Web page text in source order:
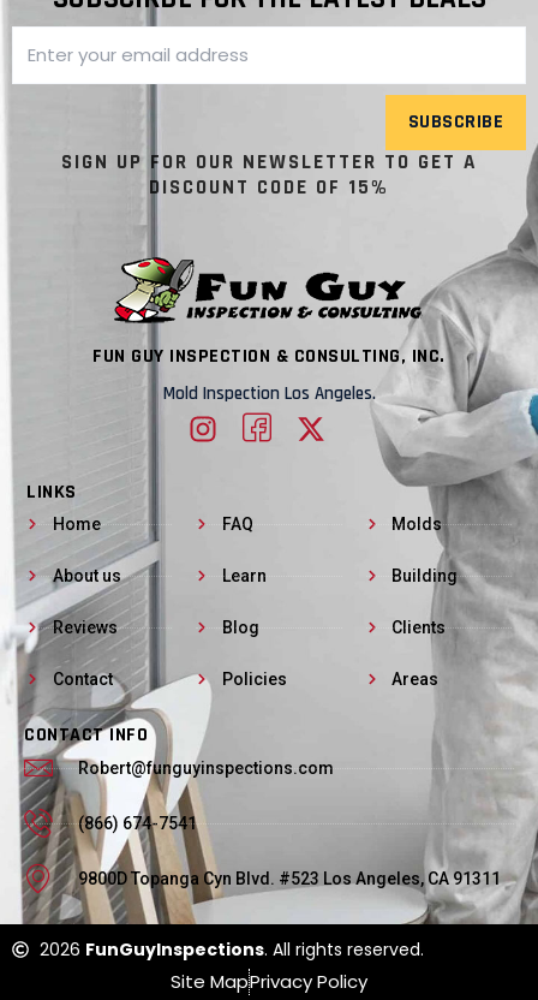
SUBSCRIBE
SIGN UP FOR OUR NEWSLETTER TO GET A
DISCOUNT CODE OF 15%
FUN GUY INSPECTION & CONSULTING, INC.
Mold Inspection Los Angeles.
LINKS
Home
About us
Reviews
Contact
FAQ
Learn
Blog
Policies
Molds
Building
Clients
Areas
CONTACT INFO
Robert@funguyinspections.com
(866) 674-7541
9800D Topanga Cyn Blvd. #523 Los Angeles, CA 91311
2026 FunGuyInspections. All rights reserved.
Site MapPrivacy Policy